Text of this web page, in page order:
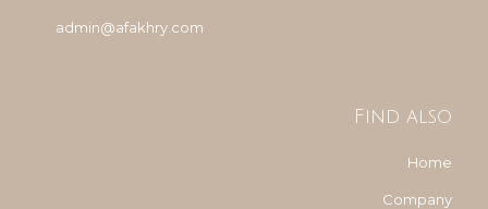
admin@afakhry.com
Find also
Home
Company